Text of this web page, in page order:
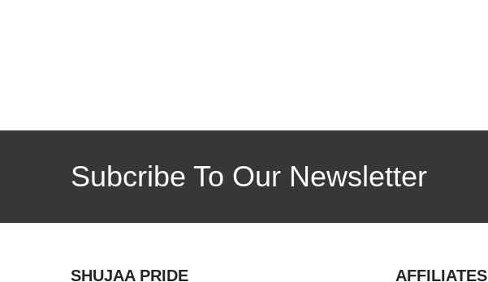
Subcribe To Our Newsletter
SHUJAA PRIDE AFFILIATES